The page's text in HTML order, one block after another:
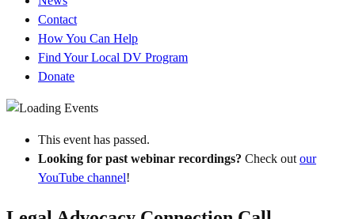
Contact
How You Can Help
Find Your Local DV Program
Donate
This event has passed.
Looking for past webinar recordings? Check out our
YouTube channel!